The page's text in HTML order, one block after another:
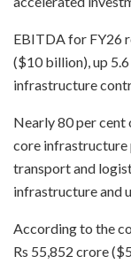
EBITDA for FY26
($10 billion), up
infrastructure
Nearly 80 per
core infrastructure
transport and
infrastructure and
According to the
Rs 55,852 crore